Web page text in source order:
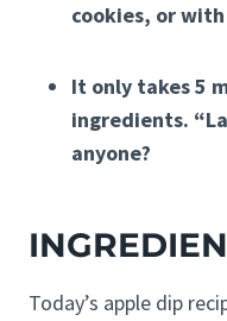
cookies, or
It only takes 5
ingredients.
anyone?
Today’s apple dip